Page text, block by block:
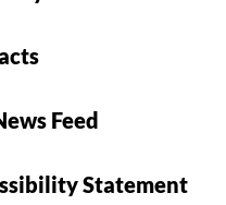
Feed
Statement